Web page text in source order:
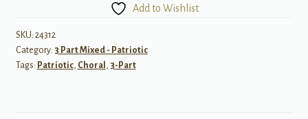
Add to Wishlist
SKU: 24312
Category: 3 Part Mixed - Patriotic
Tags: Patriotic, Choral , 3-Part